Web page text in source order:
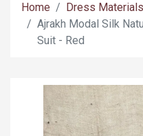
Home
Dress Materials
Ajrakh Modal Silk
Suit - Red